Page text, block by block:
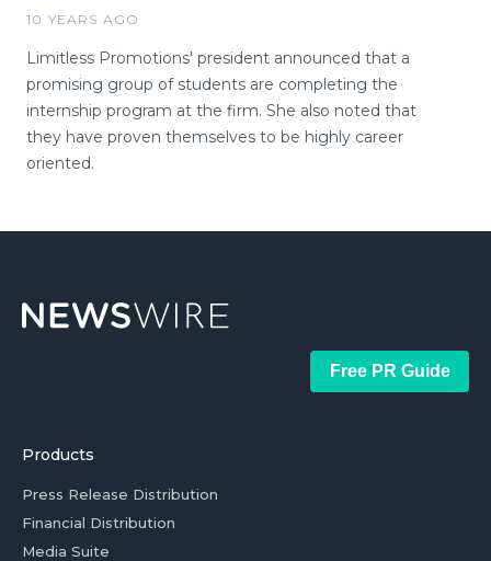
10 YEARS AGO
Limitless Promotions' president announced that a
promising group of students are completing the
internship program at the firm. She also noted that
they have proven themselves to be highly career
oriented.
Free PR Guide
Products
Press Release Distribution
Financial Distribution
Media Suite